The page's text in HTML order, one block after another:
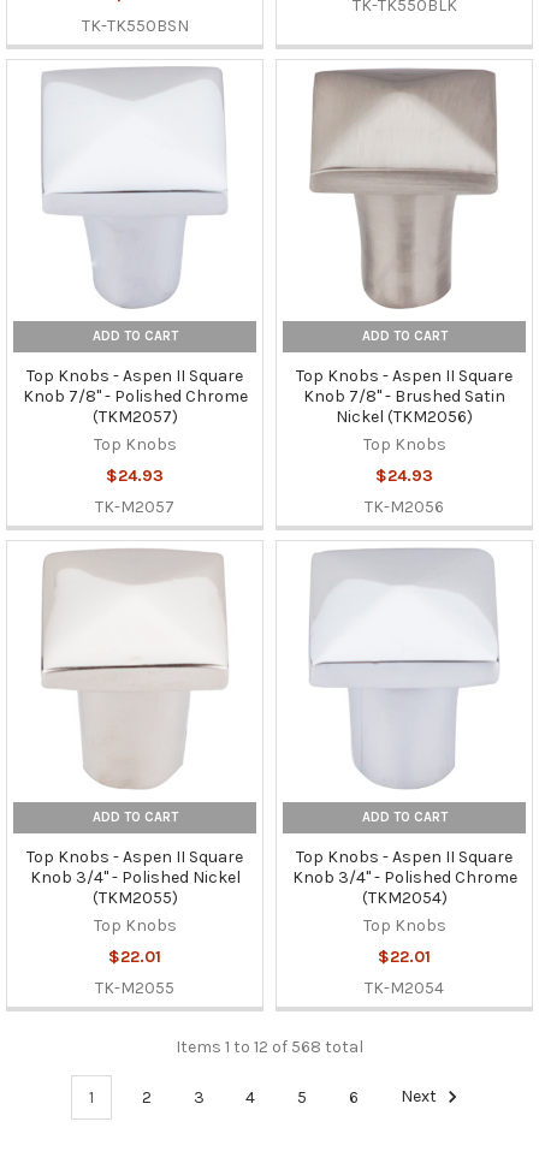
TK-TK550BSN
TK-TK550BLK
ADD TO CART
Top Knobs - Aspen II Square
Knob 7/8" - Polished Chrome
(TKM2057)
Top Knobs
$24.93
TK-M2057
ADD TO CART
Top Knobs - Aspen II Square
Knob 7/8" - Brushed Satin
Nickel (TKM2056)
Top Knobs
$24.93
TK-M2056
ADD TO CART
Top Knobs - Aspen II Square
Knob 3/4" - Polished Nickel
(TKM2055)
Top Knobs
$22.01
TK-M2055
ADD TO CART
Top Knobs - Aspen II Square
Knob 3/4" - Polished Chrome
(TKM2054)
Top Knobs
$22.01
TK-M2054
Items 1 to 12 of 568 total
1 2 3 4 5 6 Next